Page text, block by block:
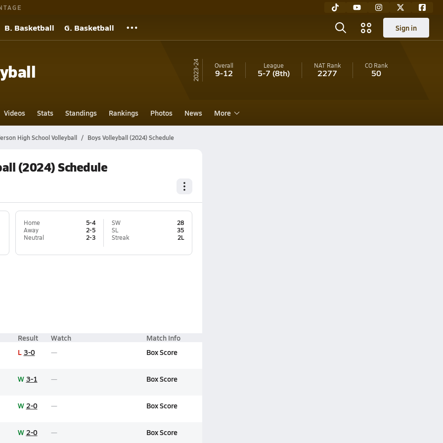
B. Basketball G. Basketball Sign in
23-24 Overall
9-12
League
5-7 (8th)
NAT Rank
2277
CORank
50
Videos Stats Standings Rankings Photos News More
High School Volleyball Boys Volleyball (2024) Schedule
(2024) Schedule
Home
5-4
Away
2-5
Neutral
2-3
SW
28
SL
35
Streak
2L
Result Watch
Match Info
L 3-0 Box Score
W 3-1 Box Score
W 2-0 Box Score
W 2-0 Box Score